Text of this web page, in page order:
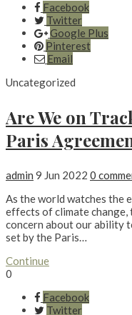
Facebook
Twitter
Google Plus
Pinterest
Email
Uncategorized
Are We on
Paris
admin 9 Jun 2022 0
As the world watches the
effects of climate
concern about our ability
set by the Paris…
Continue
0
Facebook
Twitter